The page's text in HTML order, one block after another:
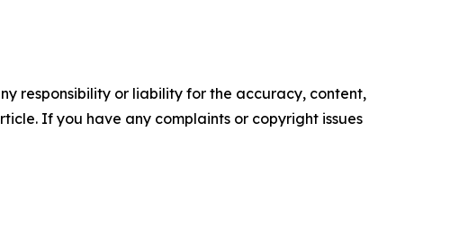
responsibility or liability for the accuracy, content,
If you have any complaints or copyright issues